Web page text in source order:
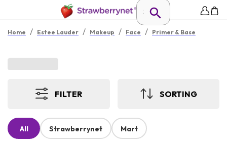
Home / Estee Lauder / Makeup / Face / Primer & Base
FILTER SORTING
All Strawberrynet Mart